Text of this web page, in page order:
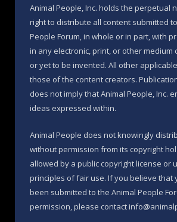
Animal People, Inc. holds the perpetual
right to distribute all content submitted
People Forum, in whole or in part, with
in any electronic, print, or other medium
or yet to be invented. All other
those of the content creators.
does not imply that Animal People, Inc.
ideas expressed within.
Animal People does not knowingly
without permission from its copyright
allowed by a public copyright license or
principles of fair use. If you believe that
been submitted to the Animal People
permission, please contact